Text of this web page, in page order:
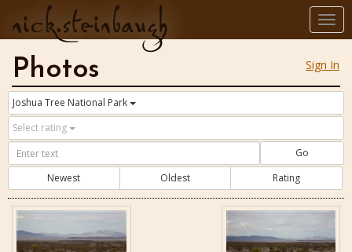
nick.steinbaugh
Sign In
Photos
Joshua Tree National Park
Select rating
Go
Newest
Oldest Rating